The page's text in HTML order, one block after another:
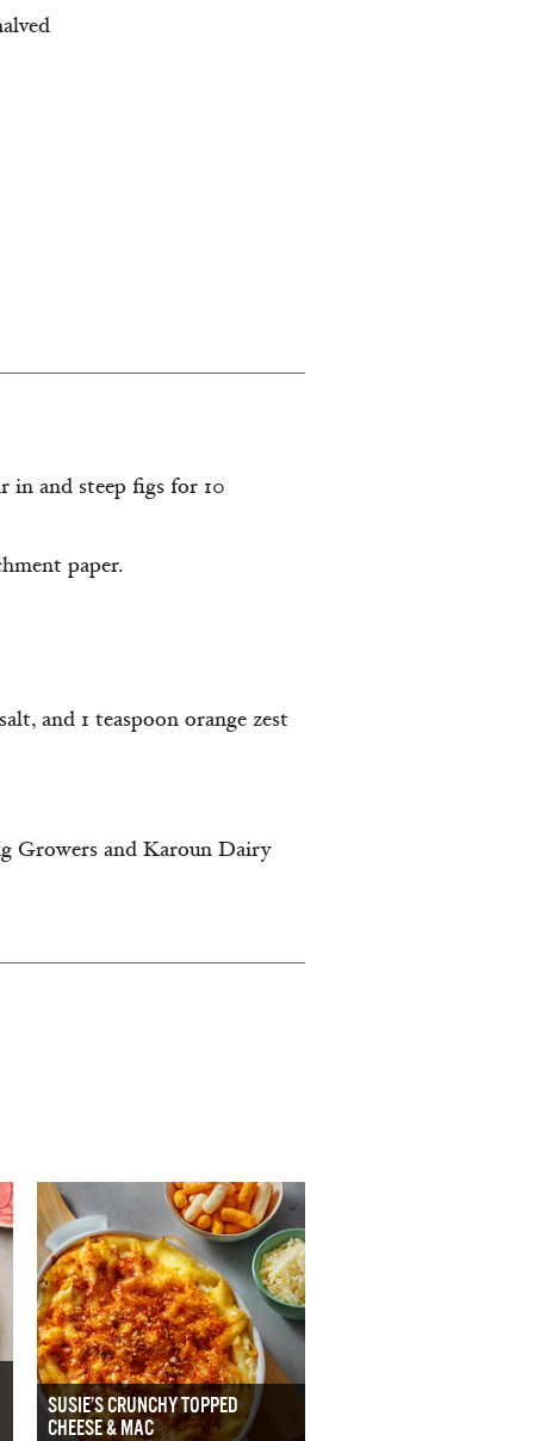
in and steep figs for 10
paper.
and 1 teaspoon orange zest
Growers and Karoun Dairy
SUSIE’S CRUNCHY TOPPED
CHEESE & MAC